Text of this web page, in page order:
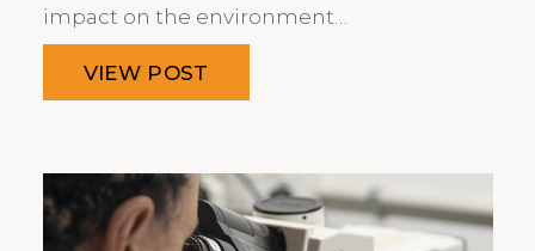
impact on the environment…
VIEW POST